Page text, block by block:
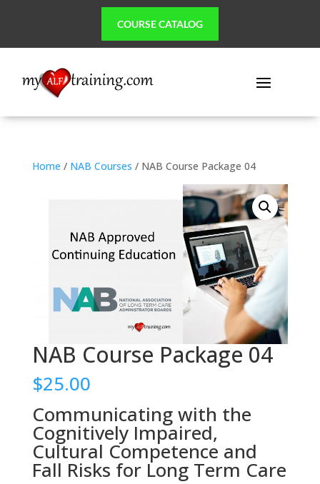
COURSE CATALOG
Home / NAB Courses / NAB Course Package 04
NAB Course Package 04
$25.00
Communicating with the
Cognitively Impaired,
Cultural Competence and
Fall Risks for Long Term Care